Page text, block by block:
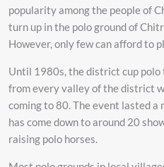
popularity among the people of
turn up in the polo ground of
However, only few can afford to
Until 1980s, the district cup
from every valley of the district
coming to 80. The event lasted a
has come down to around 20
raising polo horses.